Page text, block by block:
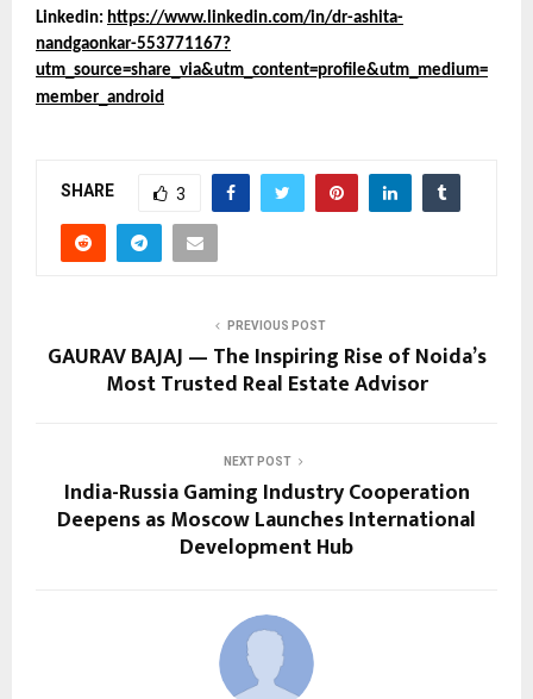
Linkedin: https://www.linkedin.com/in/dr-ashita-
nandgaonkar-553771167?
utm_source=share_via&utm_content=profile&utm_medium=
member_android
SHARE 3
PREVIOUS POST
GAURAV BAJAJ — The Inspiring Rise of Noida’s
Most Trusted Real Estate Advisor
NEXT POST
India-Russia Gaming Industry Cooperation
Deepens as Moscow Launches International
Development Hub